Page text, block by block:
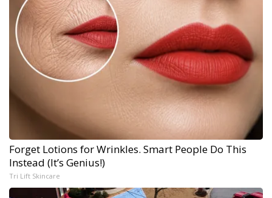
Forget Lotions for Wrinkles. Smart People Do This
Instead (It’s Genius!)
Tri Lift Skincare